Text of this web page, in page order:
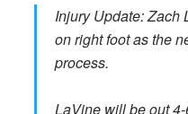
Injury Update: Zach
on right foot as the
process.
LaVine will be out